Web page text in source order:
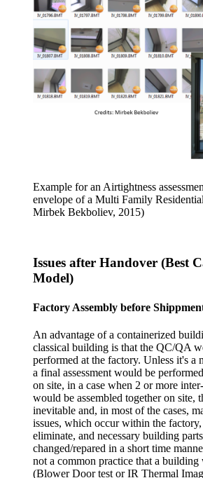
Example for an Airtightness
envelope of a Multi Family
Mirbek Bekboliev, 2015)
Issues after Handover (Best
Model)
Factory Assembly before
An advantage of a containerized
classical building is that the QC/QA
performed at the factory. Unless it's a
a final assessment would be
on site, in a case when 2 or more
would be assembled together on site,
inevitable and, in most of the cases,
issues, which occur within the factory,
eliminate, and necessary building
changed/repared in a short time
not a common practice that a building
(Blower Door test or IR Thermal